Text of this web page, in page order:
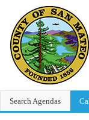
Search Agendas